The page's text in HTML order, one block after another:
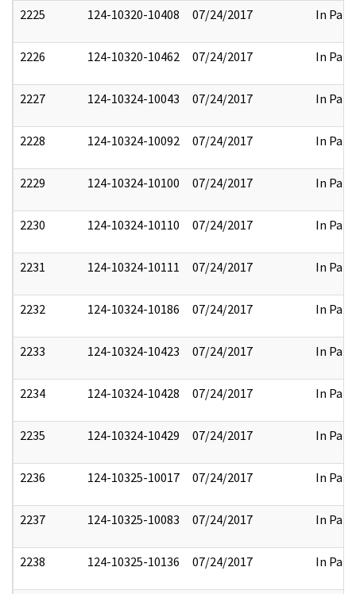
2225 124-10320-10408 07/24/2017 In Part
2226 124-10320-10462 07/24/2017 In Part
2227 124-10324-10043 07/24/2017 In Part
2228 124-10324-10092 07/24/2017 In Part
2229 124-10324-10100 07/24/2017 In Part
2230 124-10324-10110 07/24/2017 In Part
2231 124-10324-10111 07/24/2017 In Part
2232 124-10324-10186 07/24/2017 In Part
2233 124-10324-10423 07/24/2017 In Part
2234 124-10324-10428 07/24/2017 In Part
2235 124-10324-10429 07/24/2017 In Part
2236 124-10325-10017 07/24/2017 In Part
2237 124-10325-10083 07/24/2017 In Part
2238 124-10325-10136 07/24/2017 In Part